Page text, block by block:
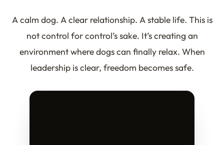
A calm dog. A clear relationship. A stable life. This is
not control for control’s sake. It’s creating an
environment where dogs can finally relax. When
leadership is clear, freedom becomes safe.